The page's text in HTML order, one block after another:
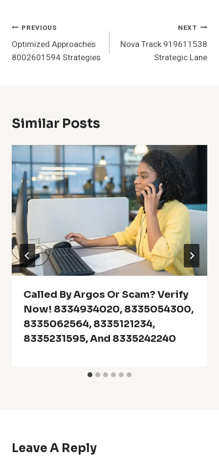
Post
Navigation
PREVIOUS
Optimized Approaches
8002601594 Strategies
NEXT
Nova Track 919611538
Strategic Lane
Similar Posts
Called By Argos Or Scam? Verify
Now! 8334934020, 8335054300,
8335062564, 8335121234,
8335231595, And 8335242240
Leave A Reply